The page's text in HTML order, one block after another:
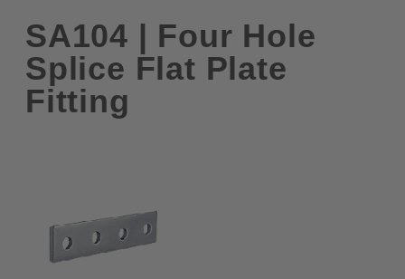
SA104 | Four Hole
Splice Flat Plate
Fitting